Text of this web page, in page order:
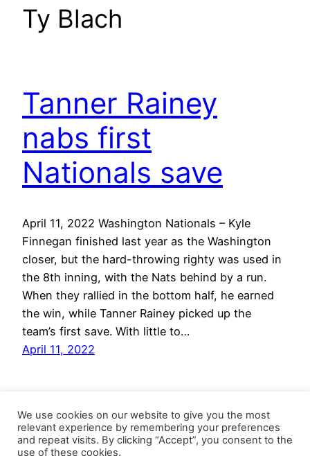
Ty Blach
Tanner Rainey
nabs first
Nationals save
April 11, 2022 Washington Nationals – Kyle
Finnegan finished last year as the Washington
closer, but the hard-throwing righty was used in
the 8th inning, with the Nats behind by a run.
When they rallied in the bottom half, he earned
the win, while Tanner Rainey picked up the
team’s first save. With little to…
April 11, 2022
We use cookies on our website to give you the most
relevant experience by remembering your preferences
and repeat visits. By clicking “Accept”, you consent to the
use of these cookies.